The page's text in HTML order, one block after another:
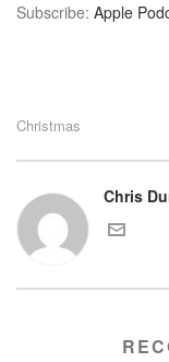
Subscribe: Apple
Christmas
Chris